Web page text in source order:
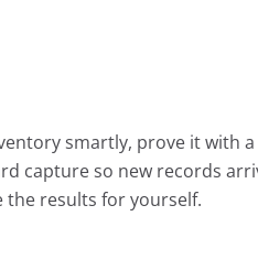
smartly, prove it with
capture so new records
the results for yourself.